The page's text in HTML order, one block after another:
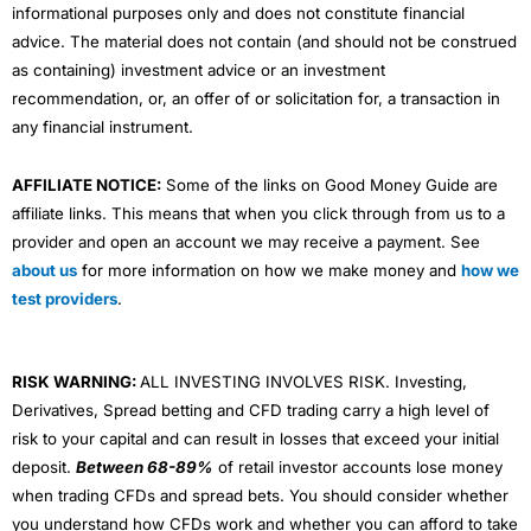
informational purposes only and does not constitute financial
advice. The material does not contain (and should not be construed
as containing) investment advice or an investment
recommendation, or, an offer of or solicitation for, a transaction in
any financial instrument.
AFFILIATE NOTICE: Some of the links on Good Money Guide are
affiliate links. This means that when you click through from us to a
provider and open an account we may receive a payment. See
about us for more information on how we make money and how we
test providers.
RISK WARNING:ALL INVESTING INVOLVES RISK. Investing,
Derivatives, Spread betting and CFD trading carry a high level of
risk to your capital and can result in losses that exceed your initial
deposit. Between 68-89% of retail investor accounts lose money
when trading CFDs and spread bets. You should consider whether
you understand how CFDs work and whether you can afford to take